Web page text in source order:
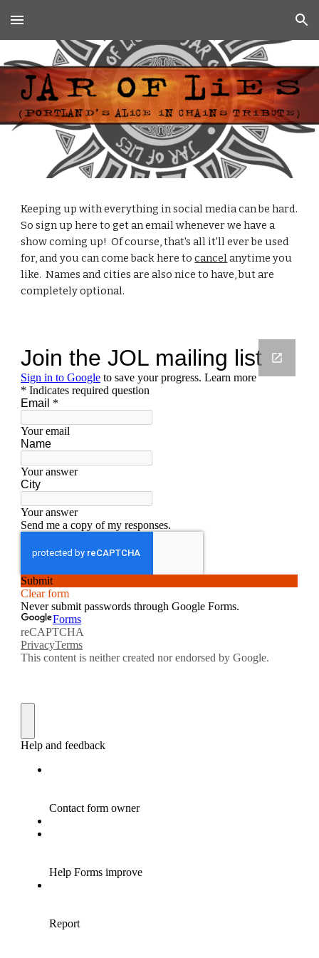
Skip to main content Skip to navigation
Keeping up with everything in social media can be hard.
So sign up here to get an email whenever we have a
show coming up!  Of course, that's all it'll ever be used
for, and you can come back here to cancel anytime you
like.  Names and cities are also nice to have, but are
completely optional.